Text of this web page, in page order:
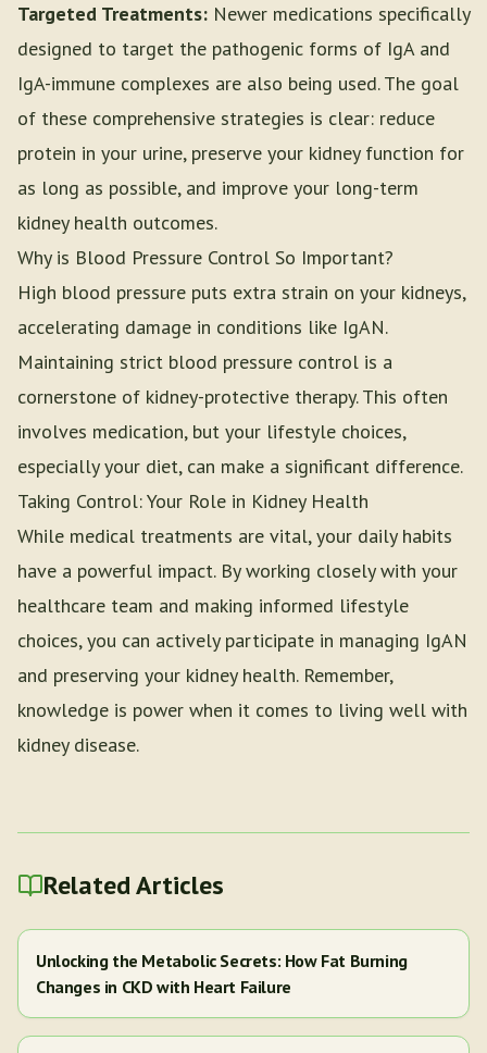
Targeted Treatments: Newer medications specifically
designed to target the pathogenic forms of IgA and
IgA-immune complexes are also being used. The goal
of these comprehensive strategies is clear: reduce
protein in your urine, preserve your kidney function for
as long as possible, and improve your long-term
kidney health outcomes.
Why is Blood Pressure Control So Important?
High blood pressure puts extra strain on your kidneys,
accelerating damage in conditions like IgAN.
Maintaining strict blood pressure control is a
cornerstone of kidney-protective therapy. This often
involves medication, but your lifestyle choices,
especially your diet, can make a significant difference.
Taking Control: Your Role in Kidney Health
While medical treatments are vital, your daily habits
have a powerful impact. By working closely with your
healthcare team and making informed lifestyle
choices, you can actively participate in managing IgAN
and preserving your kidney health. Remember,
knowledge is power when it comes to living well with
kidney disease.
Related Articles
Unlocking the Metabolic Secrets: How Fat Burning
Changes in CKD with Heart Failure